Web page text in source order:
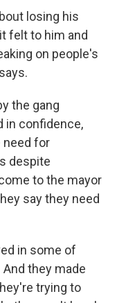
losing his
felt to him and
on people's
the gang
in confidence,
need for
despite
to the mayor
say they need
in some of
they made
trying to